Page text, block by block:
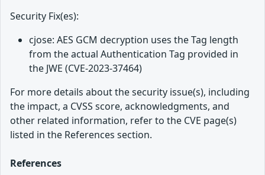
Security Fix(es):
cjose: AES GCM decryption uses the Tag length
from the actual Authentication Tag provided in
the JWE (CVE-2023-37464)
For more details about the security issue(s), including
the impact, a CVSS score, acknowledgments, and
other related information, refer to the CVE page(s)
listed in the References section.
References